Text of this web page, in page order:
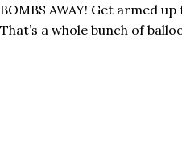
BOMBS AWAY! Get armed
That’s a whole bunch of